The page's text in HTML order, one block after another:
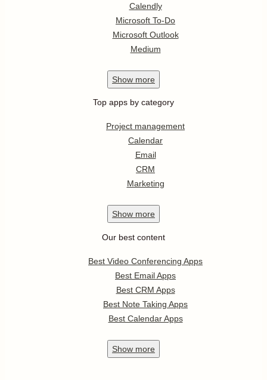
Calendly
Microsoft To-Do
Microsoft Outlook
Medium
Show more
Top apps by category
Project management
Calendar
Email
CRM
Marketing
Show more
Our best content
Best Video Conferencing Apps
Best Email Apps
Best CRM Apps
Best Note Taking Apps
Best Calendar Apps
Show more